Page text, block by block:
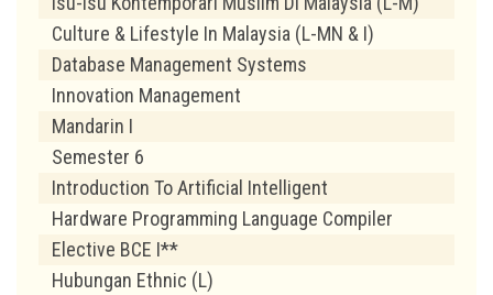
Culture & Lifestyle In Malaysia (L-MN & I)
Database Management Systems
Innovation Management
Mandarin I
Semester 6
Introduction To Artificial Intelligent
Hardware Programming Language Compiler
Elective BCE I**
Hubungan Ethnic (L)